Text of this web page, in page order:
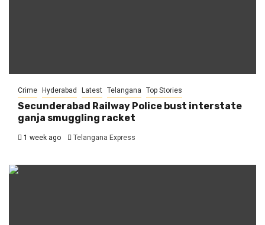
Crime Hyderabad Latest Telangana Top Stories
Secunderabad Railway Police bust interstate
ganja smuggling racket
1 week ago Telangana Express